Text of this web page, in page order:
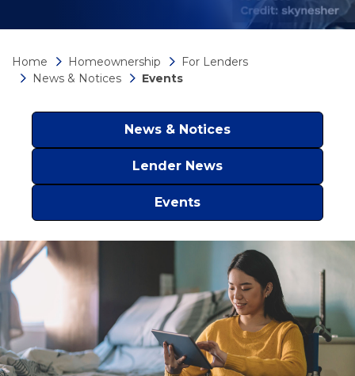
Home Homeownership
For Lenders
News & Notices
Events
News & Notices
Lender News
Events